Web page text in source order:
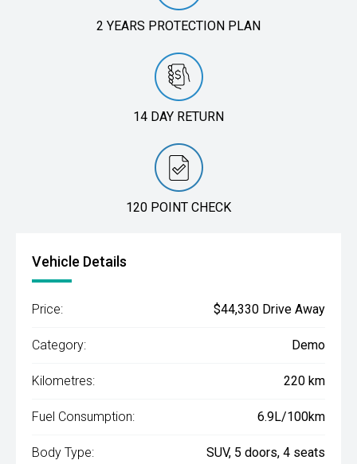
2 YEARS PROTECTION PLAN
14 DAY RETURN
120 POINT CHECK
Vehicle Details
Price: $44,330 Drive Away
Category: Demo
Kilometres: 220 km
Fuel Consumption: 6.9L/100km
Body Type: SUV, 5 doors, 4 seats